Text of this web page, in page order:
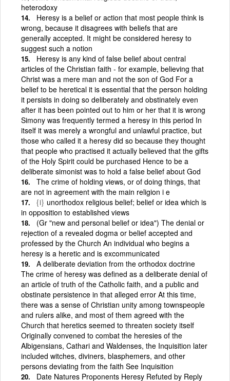
heterodoxy
Heresy is a belief or action that most people think is
wrong, because it disagrees with beliefs that are
generally accepted. It might be considered heresy to
suggest such a notion
Heresy is any kind of false belief about central
articles of the Christian faith - for example, believing that
Christ was a mere man and not the son of God For a
belief to be heretical it is essential that the person holding
it persists in doing so deliberately and obstinately even
after it has been pointed out to him or her that it is wrong
Simony was frequently termed a heresy in this period In
itself it was merely a wrongful and unlawful practice, but
those who called it a heresy did so because they thought
that people who practised it actually believed that the gifts
of the Holy Spirit could be purchased Hence to be a
deliberate simonist was to hold a false belief about God
The crime of holding views, or of doing things, that
are not in agreement with the main religion i e
{i} unorthodox religious belief; belief or idea which is
in opposition to established views
(Gr "new and personal belief or idea") The denial or
rejection of a revealed dogma or belief accepted and
professed by the Church An individual who begins a
heresy is a heretic and is excommunicated
A deliberate deviation from the orthodox doctrine
The crime of heresy was defined as a deliberate denial of
an article of truth of the Catholic faith, and a public and
obstinate persistence in that alleged error At this time,
there was a sense of Christian unity among townspeople
and rulers alike, and most of them agreed with the
Church that heretics seemed to threaten society itself
Originally convened to combat the heresies of the
Albigensians, Cathari and Waldenses, the Inquisition later
included witches, diviners, blasphemers, and other
persons deviating from the faith See Inquisition
Date Natures Proponents Heresy Refuted by Reply